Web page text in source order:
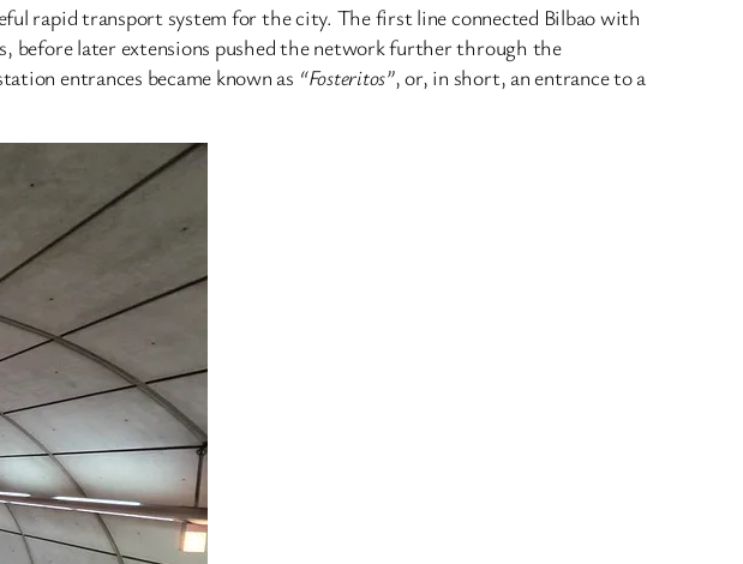
rapid transport system for the city. The first line connected Bilbao with
before later extensions pushed the network further through the
entrances became known as “Fosteritos”, or, in short, an entrance to a